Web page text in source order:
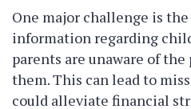
One major challenge is
information regarding
parents are unaware of
them. This can lead to
could alleviate financial